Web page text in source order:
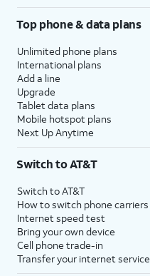
Top phone & data plans
Unlimited phone plans
International plans
Add a line
Upgrade
Tablet data plans
Mobile hotspot plans
Next Up Anytime
Switch to AT&T
Switch to AT&T
How to switch phone carriers
Internet speed test
Bring your own device
Cell phone trade-in
Transfer your internet service